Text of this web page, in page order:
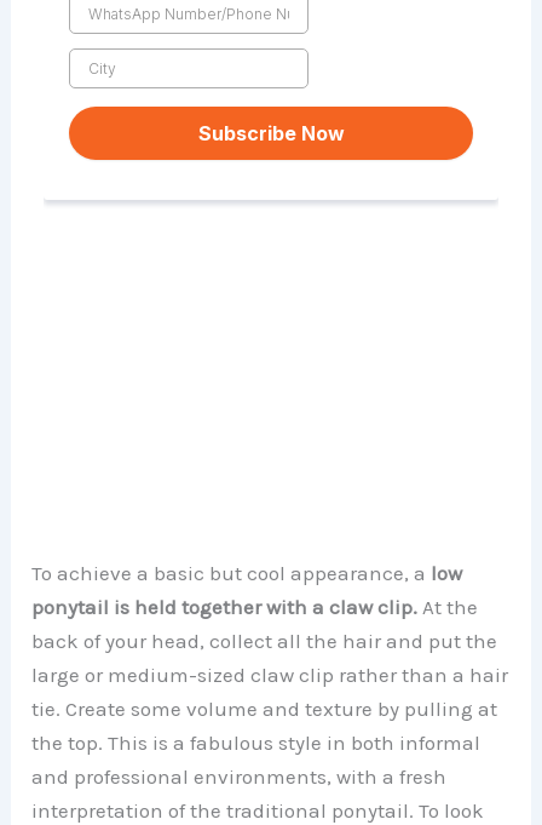
To achieve a basic but cool appearance, a low
ponytail is held together with a claw clip.At the
back of your head, collect all the hair and put the
large or medium-sized claw clip rather than a hair
tie. Create some volume and texture by pulling at
the top. This is a fabulous style in both informal
and professional environments, with a fresh
interpretation of the traditional ponytail. To look